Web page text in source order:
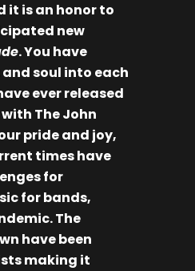
it is an honor to
new
. You have
soul into each
ever released
The John
pride and joy,
times have
for
for bands,
The
have been
making it